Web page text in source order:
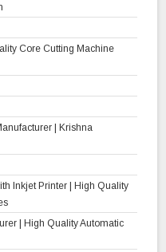
Core Cutting Machine
| Krishna
Inkjet Printer | High Quality
| High Quality Automatic